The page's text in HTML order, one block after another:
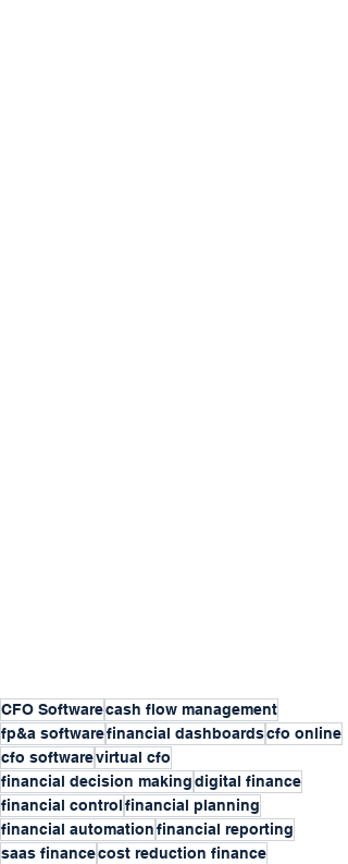
CFO Softwarecash flow management
fp&a softwarefinancial dashboardscfo online
cfo softwarevirtual cfo
financial decision makingdigital finance
financial controlfinancial planning
financial automationfinancial reporting
saas financecost reduction finance